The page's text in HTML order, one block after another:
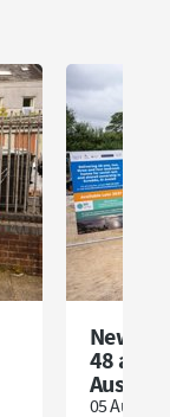
New
48
Austell
05 August